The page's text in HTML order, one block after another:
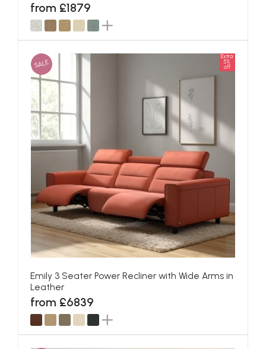
from £1879
SALE
Extra
5%
off
Emily 3 Seater Power Recliner with Wide Arms in
Leather
from £6839